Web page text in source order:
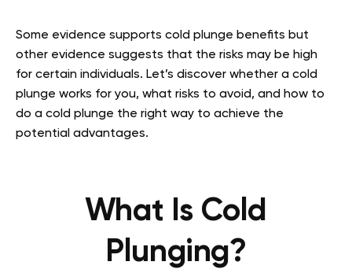
Some evidence supports cold plunge benefits but
other evidence suggests that the risks may be high
for certain individuals. Let’s discover whether a cold
plunge works for you, what risks to avoid, and how to
do a cold plunge the right way to achieve the
potential advantages.
What Is Cold
Plunging?